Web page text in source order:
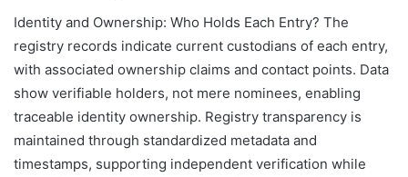
Identity and Ownership: Who Holds Each Entry? The
registry records indicate current custodians of each entry,
with associated ownership claims and contact points. Data
show verifiable holders, not mere nominees, enabling
traceable identity ownership. Registry transparency is
maintained through standardized metadata and
timestamps, supporting independent verification while